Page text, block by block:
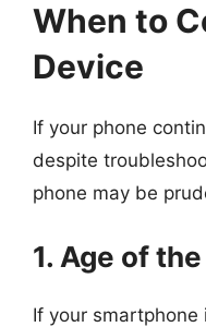
When to
Device
If your phone
despite
phone may be
1. Age of
If your smartphone